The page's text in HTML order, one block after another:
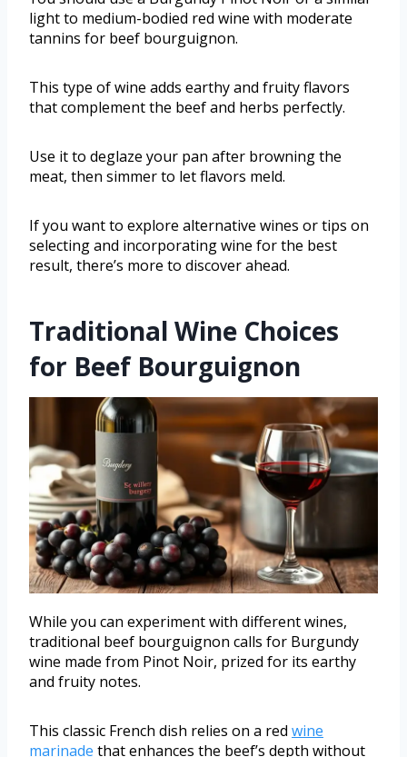
light to medium-bodied red wine with moderate
tannins for beef bourguignon.
This type of wine adds earthy and fruity flavors
that complement the beef and herbs perfectly.
Use it to deglaze your pan after browning the
meat, then simmer to let flavors meld.
If you want to explore alternative wines or tips on
selecting and incorporating wine for the best
result, there’s more to discover ahead.
Traditional Wine Choices
for Beef Bourguignon
While you can experiment with different wines,
traditional beef bourguignon calls for Burgundy
wine made from Pinot Noir, prized for its earthy
and fruity notes.
This classic French dish relies on a red wine
marinade that enhances the beef’s depth without